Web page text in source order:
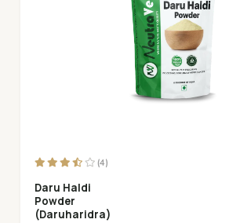
(4)
Daru Haldi
Powder
(Daruharidra)